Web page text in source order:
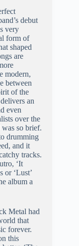
debut
very
form of
shaped
are
modern,
between
of the
an
even
over the
was so brief.
drumming
and it
tracks.
‘It
or ‘Lust’
album a
Metal had
that
forever.
this